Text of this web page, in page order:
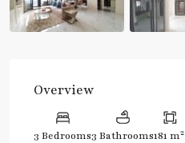
Overview
3 Bedrooms3 Bathrooms181 m2